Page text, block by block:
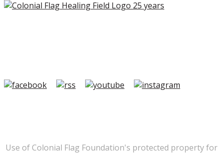
Use of Colonial Flag Foundation's protected property for